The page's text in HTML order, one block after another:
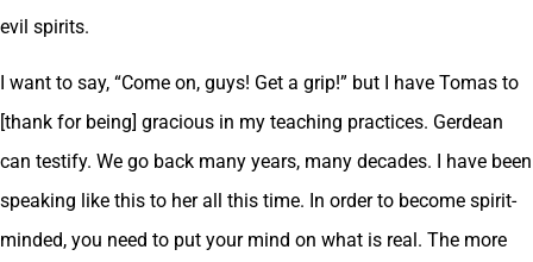
evil spirits.
I want to say, “Come on, guys! Get a grip!” but I have Tomas to
[thank for being] gracious in my teaching practices. Gerdean
can testify. We go back many years, many decades. I have been
speaking like this to her all this time. In order to become spirit-
minded, you need to put your mind on what is real. The more